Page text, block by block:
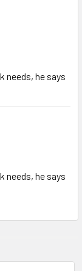
needs, he says
needs, he says